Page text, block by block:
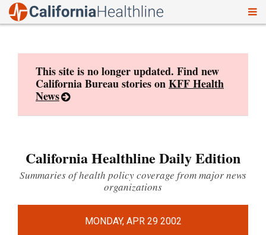
This site is no longer updated. Find new
California Bureau stories onKFF Health
News
California Healthline Daily Edition
Summaries of health policy coverage from major news
organizations
MONDAY, APR 29 2002